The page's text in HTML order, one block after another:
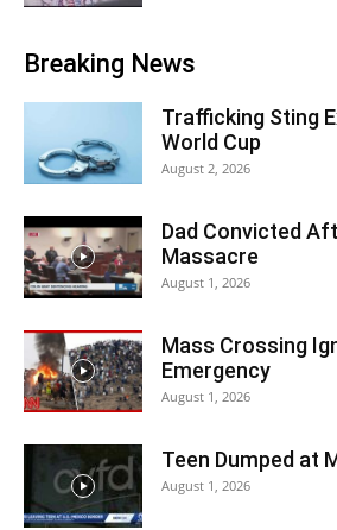
Breaking News
Trafficking Sting
World Cup
August 2, 2026
Dad Convicted
Massacre
August 1, 2026
Mass Crossing
Emergency
August 1, 2026
Teen Dumped at
August 1, 2026